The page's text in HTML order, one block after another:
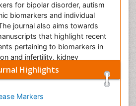
for bipolar disorder, autism
biomarkers and individual
journal also aims towards
that highlight recent
pertaining to biomarkers in
and infertility, kidney
in diabetes, cancer biomarker,
Highlights
Markers